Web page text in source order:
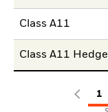
Class A11
Class A11
1